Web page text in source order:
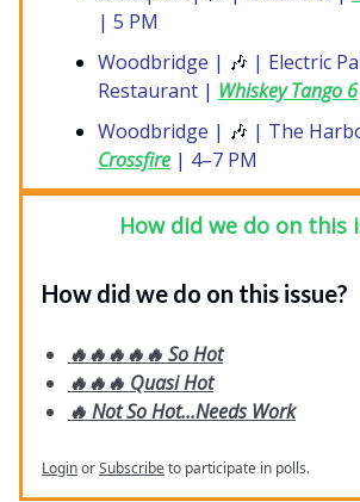
| 5 PM
Woodbridge | 🎶 | Electric
Restaurant | Whiskey Tango 6
Woodbridge | 🎶 | The
Crossfire | 4–7 PM
How did we do on this
How did we do on this issue?
🔥🔥🔥🔥🔥 So Hot
🔥🔥🔥 Quasi Hot
🔥 Not So Hot...Needs Work
LoginorSubscribeto participate in polls.